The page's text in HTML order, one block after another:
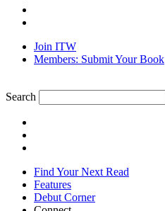
Join ITW
Members: Submit Your Book
Search
Find Your Next Read
Features
Debut Corner